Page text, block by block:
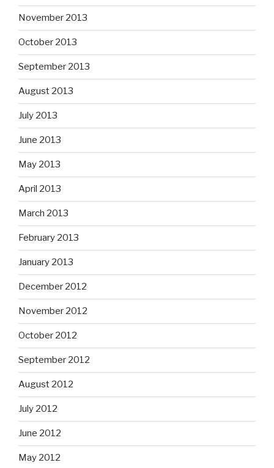
November 2013
October 2013
September 2013
August 2013
July 2013
June 2013
May 2013
April 2013
March 2013
February 2013
January 2013
December 2012
November 2012
October 2012
September 2012
August 2012
July 2012
June 2012
May 2012